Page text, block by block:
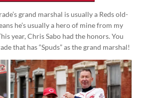
grand marshal is usually a Reds old-
he’s usually a hero of mine from my
year, Chris Sabo had the honors. You
that has “Spuds” as the grand marshal!